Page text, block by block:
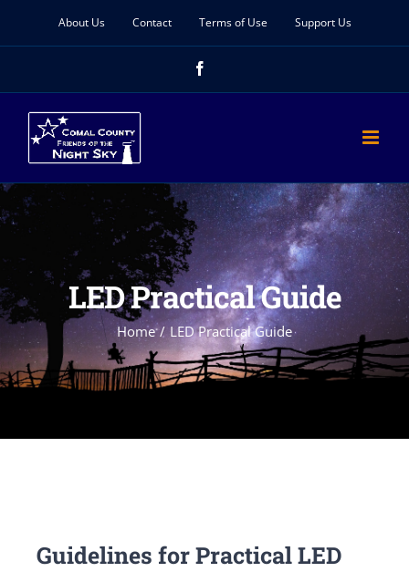
to
About Us Contact Terms of Use Support Us
LED Practical Guide
Home LED Practical Guide
Guidelines for Practical LED